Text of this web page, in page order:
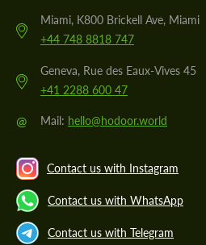
Miami, K800 Brickell Ave, Miami
+44 748 8818 747
Geneva, Rue des Eaux-Vives 45
+41 2288 600 47
@ Mail: hello@hodoor.world
Contact us with Instagram
Contact us with WhatsApp
Contact us with Telegram